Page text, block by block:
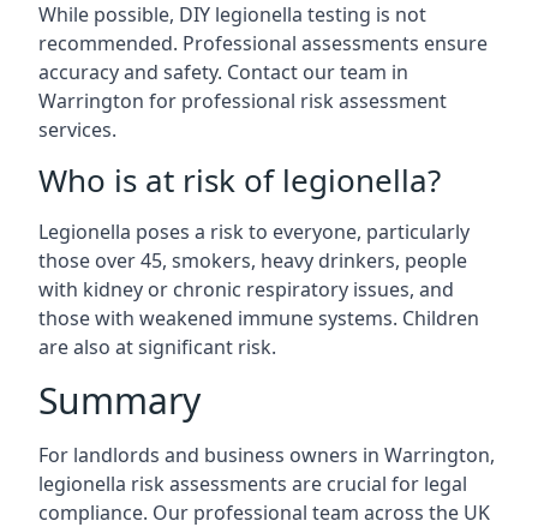
While possible, DIY legionella testing is not
recommended. Professional assessments ensure
accuracy and safety. Contact our team in
Warrington for professional risk assessment
services.
Who is at risk of legionella?
Legionella poses a risk to everyone, particularly
those over 45, smokers, heavy drinkers, people
with kidney or chronic respiratory issues, and
those with weakened immune systems. Children
are also at significant risk.
Summary
For landlords and business owners in Warrington,
legionella risk assessments are crucial for legal
compliance. Our professional team across the UK